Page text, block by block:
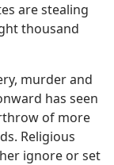
are stealing
thousand
murder and
has seen
of more
Religious
ignore or set